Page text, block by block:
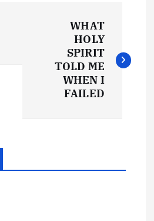
WHAT
HOLY
SPIRIT
TOLD ME
WHEN I
FAILED